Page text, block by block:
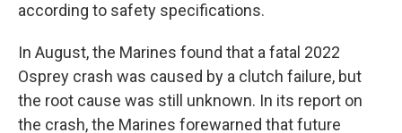
according to safety specifications.
In August, the Marines found that a fatal 2022
Osprey crash was caused by a clutch failure, but
the root cause was still unknown. In its report on
the crash, the Marines forewarned that future